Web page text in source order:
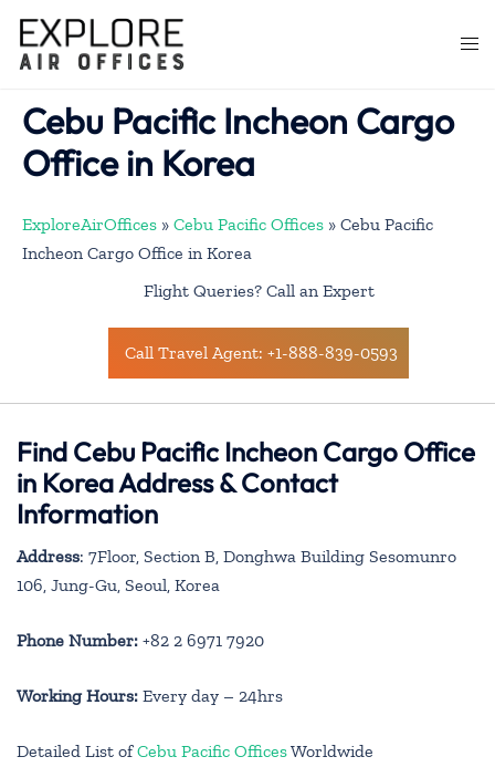
content
Cebu Pacific Incheon Cargo
Office in Korea
ExploreAirOffices » Cebu Pacific Offices » Cebu Pacific
Incheon Cargo Office in Korea
Flight Queries? Call an Expert
Call Travel Agent: +1-888-839-0593
Find Cebu Pacific Incheon Cargo Office
in Korea Address & Contact
Information
Address: 7Floor, Section B, Donghwa Building Sesomunro
106, Jung-Gu, Seoul, Korea
Phone Number: +82 2 6971 7920
Working Hours: Every day – 24hrs
Detailed List ofCebu Pacific OfficesWorldwide